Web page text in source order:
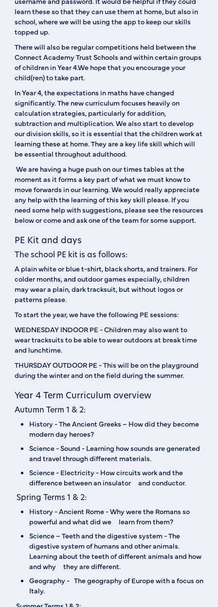
learn these so that they can use them at home, but also in
school, where we will be using the app to keep our skills
topped up.
There will also be regular competitions held between the
Connect Academy Trust Schools and within certain groups
of children in Year 4.We hope that you encourage your
child(ren) to take part.
In Year 4, the expectations in maths have changed
significantly. The new curriculum focuses heavily on
calculation strategies, particularly for addition,
subtraction and multiplication. We also start to develop
our division skills, so it is essential that the children work at
learning these at home. They are a key life skill which will
be essential throughout adulthood.
We are having a huge push on our times tables at the
moment as it forms a key part of what we must know to
move forwards in our learning. We would really appreciate
any help with the learning of this key skill please. If you
need some help with suggestions, please see the resources
below or come and ask one of the team for some support.
PE Kit and days
The school PE kit is as follows:
A plain white or blue t-shirt, black shorts, and trainers. For
colder months, and outdoor games especially, children
may wear a plain, dark tracksuit, but without logos or
patterns please.
To start the year, we have the following PE sessions:
WEDNESDAY INDOOR PE - Children may also want to
wear tracksuits to be able to wear outdoors at break time
and lunchtime.
THURSDAYOUTDOOR PE - This will be on the playground
during the winter and on the field during the summer.
Year 4 Term Curriculum overview
Autumn Term 1 & 2:
‍History - The Ancient Greeks – How did they become
modern day heroes?‍
Science - Sound - Learning how sounds are generated
and travel through different materials.
Science - Electricity - How circuits work and the
difference between an insulator and conductor.
Spring Terms 1 & 2:
History - Ancient Rome - Why were the Romans so
powerful and what did we learn from them?
Science – Teeth and the digestive system - The
digestive system of humans and other animals.
Learning about the teeth of different animals and how
and why they are different.‍
Geography - The geography of Europe with a focus on
Italy.